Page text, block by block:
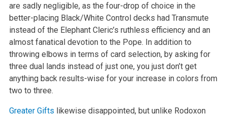
are sadly negligible, as the four-drop of choice in the
better-placing Black/White Control decks had Transmute
instead of the Elephant Cleric’s ruthless efficiency and an
almost fanatical devotion to the Pope. In addition to
throwing elbows in terms of card selection, by asking for
three dual lands instead of just one, you just don’t get
anything back results-wise for your increase in colors from
two to three.
Greater Gifts likewise disappointed, but unlike Rodoxon